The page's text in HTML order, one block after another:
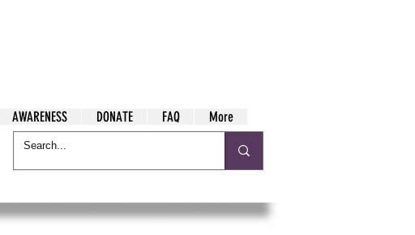
AWARENESS DONATE FAQ More